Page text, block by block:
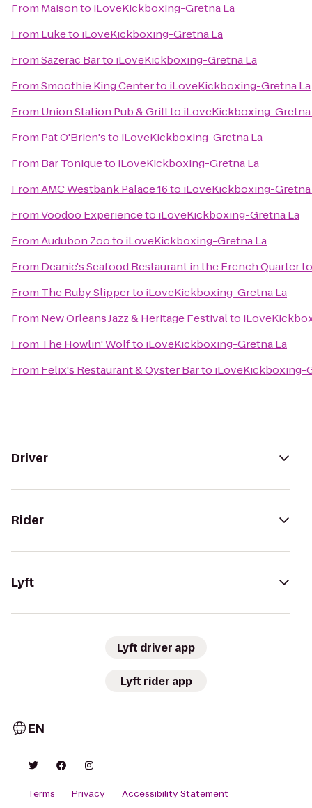
From Maisonto iLoveKickboxing-Gretna La
From Lüketo iLoveKickboxing-Gretna La
FromSazerac Barto iLoveKickboxing-Gretna La
FromSmoothie King Centerto iLoveKickboxing-Gretna La
From Union Station Pub & Grillto iLoveKickboxing-Gretna
From Pat O'Brien'sto iLoveKickboxing-Gretna La
From Bar Toniqueto iLoveKickboxing-Gretna La
FromAMC Westbank Palace 16to iLoveKickboxing-Gretna
FromVoodoo Experienceto iLoveKickboxing-Gretna La
FromAudubon Zooto iLoveKickboxing-Gretna La
From Deanie's Seafood Restaurant in the French Quarter
From The Ruby Slipperto iLoveKickboxing-Gretna La
From New Orleans Jazz & Heritage Festivalto
From The Howlin' Wolfto iLoveKickboxing-Gretna La
From Felix's Restaurant & Oyster Barto iLoveKickboxing-
Driver
Rider
Lyft
Lyft driver app
Lyft rider app
EN
Terms Privacy
Accessibility Statement